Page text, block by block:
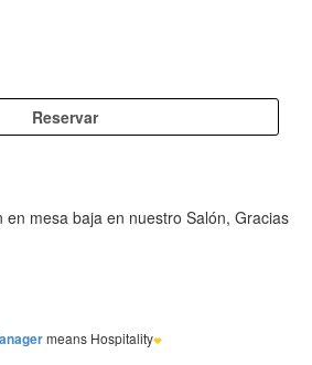
means Hospitality